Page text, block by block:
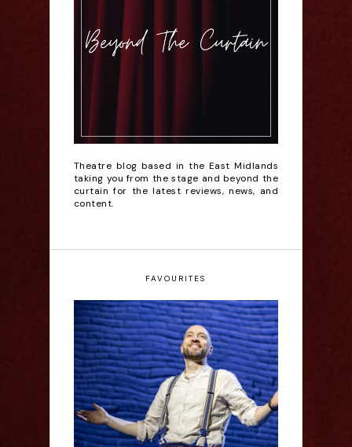
Theatre blog based in the East Midlands
taking you from the stage and beyond the
curtain for the latest reviews, news, and
content.
FAVOURITES
Derren Brown: Only
Human - Review